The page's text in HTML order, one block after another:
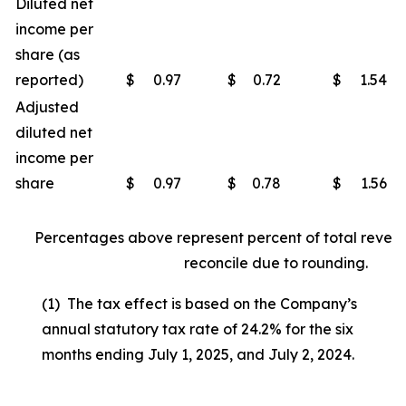
Diluted net
income per
share (as
reported)
$ 0.97 $ 0.72 $
1.54
Adjusted
diluted net
income per
share
$ 0.97 $ 0.78 $ 1.56
Percentages above represent percent of total
reconcile due to rounding.
(1) The tax effect is based on the Company’s
annual statutory tax rate of 24.2% for the six
months ending July 1, 2025, and July 2, 2024.